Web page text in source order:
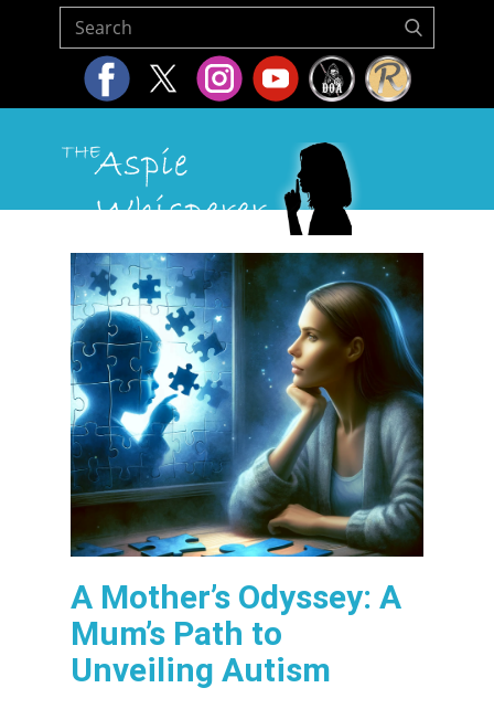
Home About Us
A Mother’s Odyssey: A
Mum’s Path to
Unveiling Autism